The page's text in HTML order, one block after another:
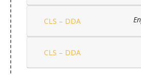
CLS – DDA
CLS – DDA